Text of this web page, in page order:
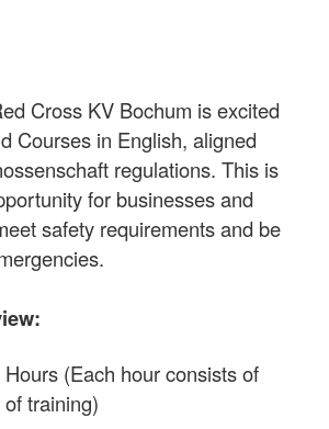
Cross KV Bochum is excited
Courses in English, aligned
regulations. This is
for businesses and
safety requirements and be
(Each hour consists of
training)